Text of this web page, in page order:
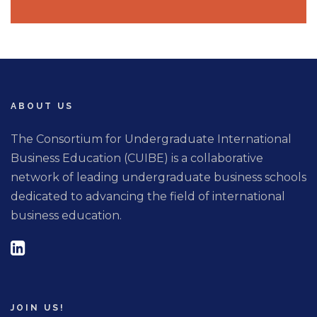
ABOUT US
The Consortium for Undergraduate International
Business Education (CUIBE) is a collaborative
network of leading undergraduate business schools
dedicated to advancing the field of international
business education.
JOIN US!